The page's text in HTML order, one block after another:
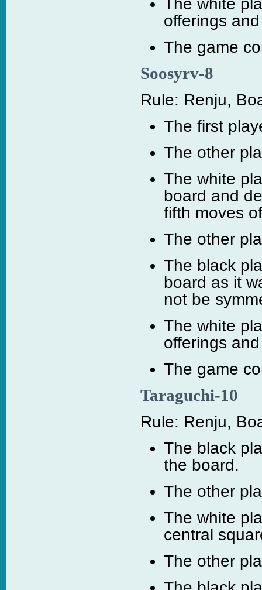
The white
offerings
The game
Soosyrv-8
Rule: Renju,
The first
The other
The white
board and
fifth moves
The other
The black
board as it
not be
The white
offerings
The game
Taraguchi-10
Rule: Renju,
The black
the board.
The other
The white
central
The other